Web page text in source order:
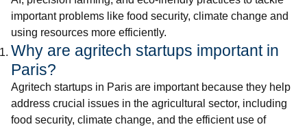
important problems like food security, climate change and
using resources more efficiently.
Why are agritech startups important in
Paris?
Agritech startups in Paris are important because they help
address crucial issues in the agricultural sector, including
food security, climate change, and the efficient use of